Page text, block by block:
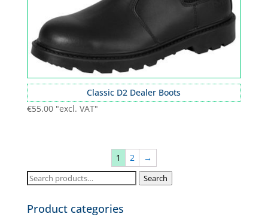
Classic D2 Dealer Boots
€55.00 "excl. VAT"
1 2
→
Search
Search
Product categories